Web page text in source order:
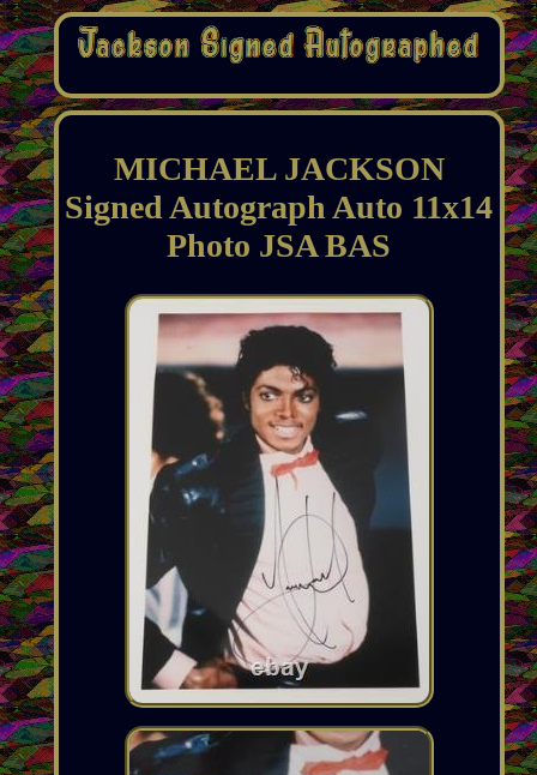
MICHAEL JACKSON
Signed Autograph Auto 11x14
Photo JSA BAS